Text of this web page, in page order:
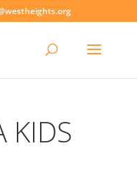
KIDS